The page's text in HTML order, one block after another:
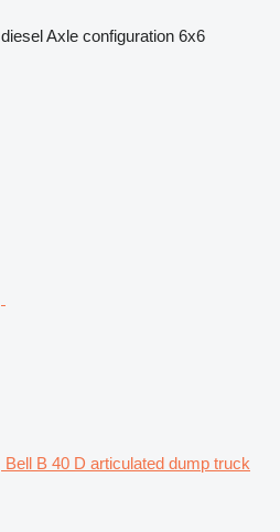
dieselAxle configuration 6x6
Bell B 40 D articulated dump truck